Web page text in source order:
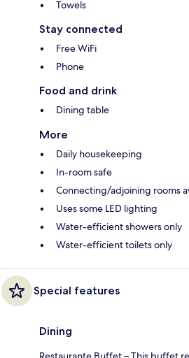
Towels
Stay connected
Free WiFi
Phone
Food and drink
Dining table
More
Daily housekeeping
In-room safe
Connecting/adjoining rooms
Uses some LED lighting
Water-efficient showers only
Water-efficient toilets only
Special features
Dining